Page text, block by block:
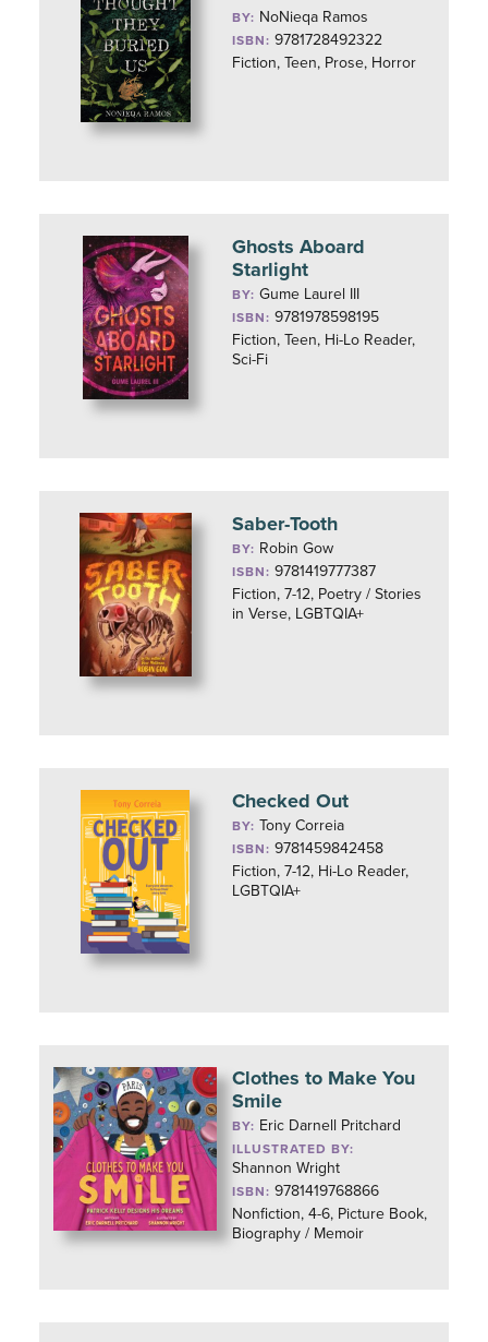
BY: NoNieqa Ramos
ISBN: 9781728492322
Fiction, Teen, Prose, Horror
Ghosts Aboard
Starlight
BY:Gume Laurel III
ISBN: 9781978598195
Fiction, Teen, Hi-Lo Reader,
Sci-Fi
Saber-Tooth
BY: Robin Gow
ISBN: 9781419777387
Fiction, 7-12, Poetry / Stories
in Verse, LGBTQIA+
Checked Out
BY: Tony Correia
ISBN: 9781459842458
Fiction, 7-12, Hi-Lo Reader,
LGBTQIA+
Clothes to Make You
Smile
BY: Eric Darnell Pritchard
ILLUSTRATED BY:
Shannon Wright
ISBN: 9781419768866
Nonfiction, 4-6, Picture Book,
Biography / Memoir